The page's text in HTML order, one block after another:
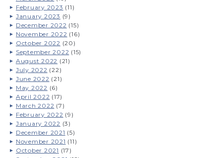
February 2023 (11)
January 2023 (9)
December 2022 (15)
November 2022 (16)
October 2022 (20)
September 2022 (15)
August 2022 (21)
July 2022 (22)
June 2022 (21)
May 2022 (6)
April 2022 (17)
March 2022 (7)
February 2022 (9)
January 2022 (3)
December 2021 (5)
November 2021 (11)
October 2021 (17)